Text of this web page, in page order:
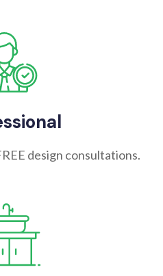
design consultations.